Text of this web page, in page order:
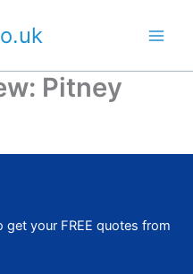
Pitney
your FREE quotes from